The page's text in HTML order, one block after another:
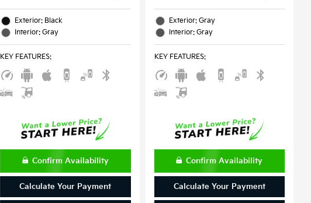
Exterior: Black
Interior: Gray
KEY FEATURES:
Confirm Availability
Calculate Your Payment
Exterior: Gray
Interior: Gray
KEY FEATURES:
Confirm Availability
Calculate Your Payment